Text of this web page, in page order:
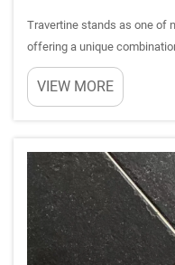
Travertine stands as one of
offering a unique
appeal that has captivated
This sedimentary rock,
VIEW MORE